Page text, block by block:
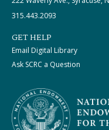
315.443.2093
GET HELP
Email Digital Library
Ask SCRC a Question